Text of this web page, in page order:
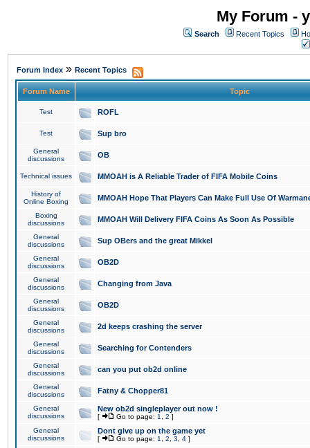
My Forum -
Search Recent Topics
Forum Index » Recent Topics
Forum Name Topic
Test ROFL
Test Sup bro
General
discussions
OB
Technical issues MMOAH is A Reliable Trader of FIFA Mobile Coins
History of
Online Boxing
MMOAH Hope That Players Can Make Full Use Of
Boxing
discussions
MMOAH Will Delivery FIFA Coins As Soon As Possible
General
discussions
Sup OBers and the great Mikkel
General
discussions
OB2D
General
discussions
Changing from Java
General
discussions
OB2D
General
discussions
2d keeps crashing the server
General
discussions
Searching for Contenders
General
discussions
can you put ob2d online
General
discussions
Fatny & Chopper81
General
discussions
New ob2d singleplayer out now !
[ Go to page: 1 2 ]
General
discussions
Dont give up on the game yet
[ Go to page: 1 2 3 4 ]